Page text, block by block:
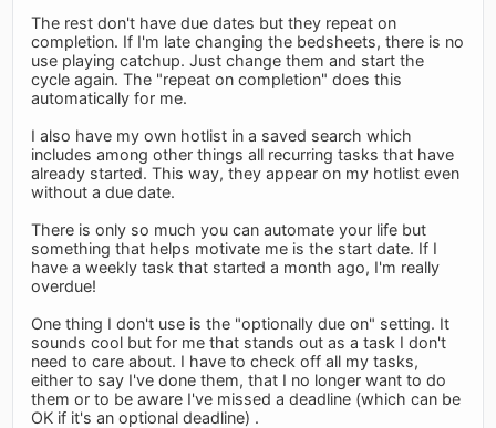
The rest don't have due dates but they repeat on
completion. If I'm late changing the bedsheets, there is no
use playing catchup. Just change them and start the
cycle again. The "repeat on completion" does this
automatically for me.
I also have my own hotlist in a saved search which
includes among other things all recurring tasks that have
already started. This way, they appear on my hotlist even
without a due date.
There is only so much you can automate your life but
something that helps motivate me is the start date. If I
have a weekly task that started a month ago, I'm really
overdue!
One thing I don't use is the "optionally due on" setting. It
sounds cool but for me that stands out as a task I don't
need to care about. I have to check off all my tasks,
either to say I've done them, that I no longer want to do
them or to be aware I've missed a deadline (which can be
OK if it's an optional deadline) .